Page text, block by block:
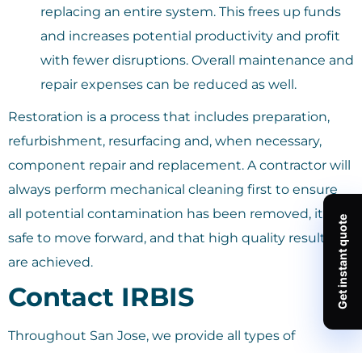
replacing an entire system. This frees up funds
and increases potential productivity and profit
with fewer disruptions. Overall maintenance and
repair expenses can be reduced as well.
Restoration is a process that includes preparation,
refurbishment, resurfacing and, when necessary,
component repair and replacement. A contractor will
always perform mechanical cleaning first to ensure
all potential contamination has been removed, it is
safe to move forward, and that high quality results
are achieved.
Contact IRBIS
Throughout San Jose, we provide all types of